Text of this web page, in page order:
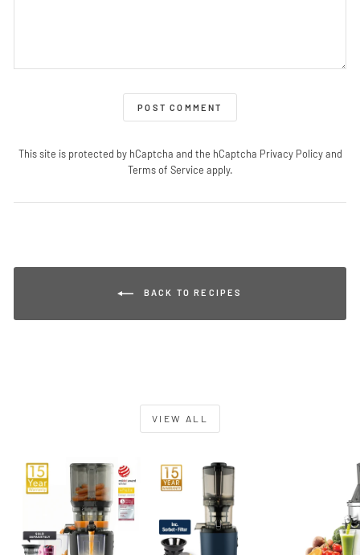
POST COMMENT
This site is protected by hCaptcha and the hCaptcha Privacy Policyand
Terms of Service apply.
BACK TO RECIPES
VIEW ALL